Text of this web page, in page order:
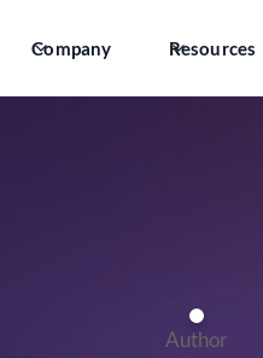
Company Resources
Author